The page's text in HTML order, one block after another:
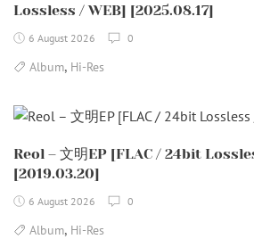
Lossless / WEB] [2025.08.17]
6 August 2026 0
Album, Hi-Res
Reol – 文明EP [FLAC / 24bit
[2019.03.20]
6 August 2026 0
Album, Hi-Res